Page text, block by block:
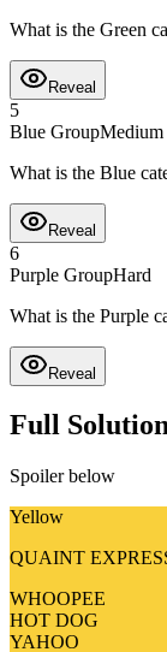
What is the Green
Reveal
5
Blue GroupMedium
What is the Blue
Reveal
6
Purple GroupHard
What is the Purple
Reveal
Full
Spoiler below
Yellow
QUAINT
WHOOPEE
HOT DOG
YAHOO